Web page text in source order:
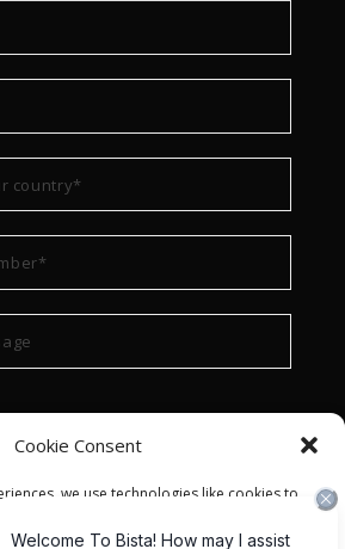
Cookie Consent
we use technologies like cookies to
information. Consenting to these
process data such as browsing behavior or